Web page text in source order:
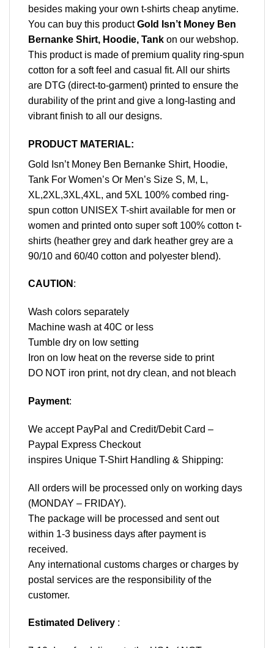
besides making your own t-shirts cheap anytime.
You can buy this productGold Isn’t Money Ben
Bernanke Shirt, Hoodie, Tank on our webshop.
This product is made of premium quality ring-spun
cotton for a soft feel and casual fit. All our shirts
are DTG (direct-to-garment) printed to ensure the
durability of the print and give a long-lasting and
vibrant finish to all our designs.
PRODUCT MATERIAL:
Gold Isn’t Money Ben Bernanke Shirt, Hoodie,
Tank For Women’s Or Men’s Size S, M, L,
XL,2XL,3XL,4XL, and 5XL 100% combed ring-
spun cotton UNISEX T-shirt available for men or
women and printed onto super soft 100% cotton t-
shirts (heather grey and dark heather grey are a
90/10 and 60/40 cotton and polyester blend).
CAUTION :
Wash colors separately
Machine wash at 40C or less
Tumble dry on low setting
Iron on low heat on the reverse side to print
DO NOT iron print, not dry clean, and not bleach
Payment:
We accept PayPal and Credit/Debit Card –
Paypal Express Checkout
inspires Unique T-Shirt Handling & Shipping:
All orders will be processed only on working days
(MONDAY – FRIDAY).
The package will be processed and sent out
within 1-3 business days after payment is
received.
Any international customs charges or charges by
postal services are the responsibility of the
customer.
Estimated Delivery :